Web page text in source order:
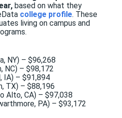
based on what they
college profile. These
living on campus and
NY) – $96,268
NC) – $98,172
IA) – $91,894
TX) – $88,196
Alto, CA) – $97,038
PA) – $93,172